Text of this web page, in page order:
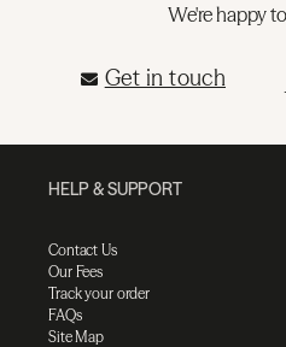
We're happy
Get in touch
HELP & SUPPORT
Contact Us
Our Fees
Track your order
FAQs
Site Map